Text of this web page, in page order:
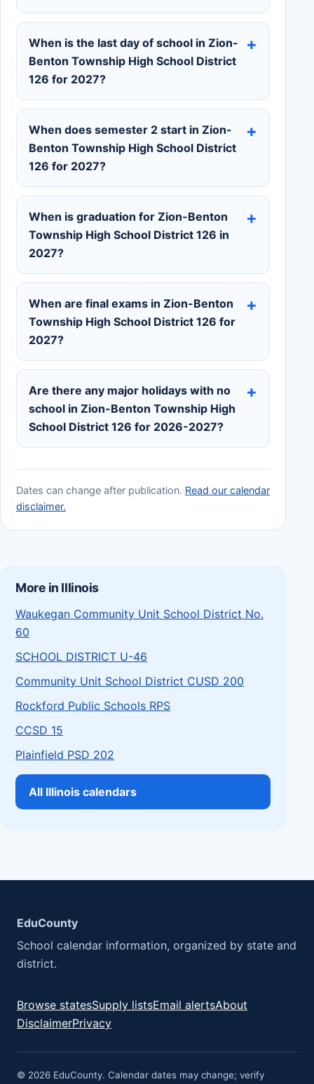
When is the last day of school in Zion-
Benton Township High School District
126 for 2027?
When does semester 2 start in Zion-
Benton Township High School District
126 for 2027?
When is graduation for Zion-Benton
Township High School District 126 in
2027?
When are final exams in Zion-Benton
Township High School District 126 for
2027?
Are there any major holidays with no
school in Zion-Benton Township High
School District 126 for 2026-2027?
Dates can change after publication. Read our calendar
disclaimer.
More in Illinois
Waukegan Community Unit School District No.
60
SCHOOL DISTRICT U-46
Community Unit School District CUSD 200
Rockford Public Schools RPS
CCSD 15
Plainfield PSD 202
All Illinois calendars
EduCounty
School calendar information, organized by state and
district.
Browse statesSupply listsEmail alertsAbout
DisclaimerPrivacy
© 2026 EduCounty. Calendar dates may change; verify